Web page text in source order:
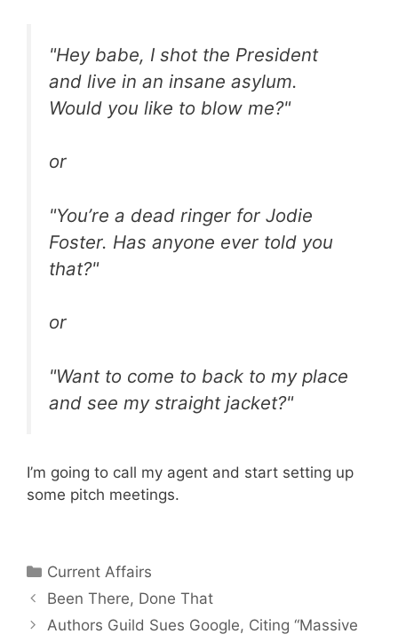
"Hey babe, I shot the President
and live in an insane asylum.
Would you like to blow me?"
or
"You’re a dead ringer for Jodie
Foster. Has anyone ever told you
that?"
or
"Want to come to back to my place
and see my straight jacket?"
I’m going to call my agent and start setting up
some pitch meetings.
Categories
Current Affairs
Been There, Done That
Authors Guild Sues Google, Citing “Massive